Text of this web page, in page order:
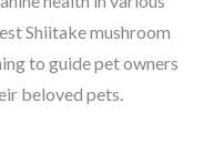
Shiitake mushroom
to guide pet owners
beloved pets.